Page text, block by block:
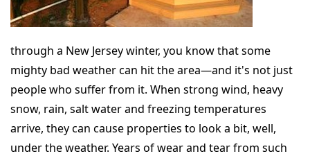
through a New Jersey winter, you know that some
mighty bad weather can hit the area—and it's not just
people who suffer from it. When strong wind, heavy
snow, rain, salt water and freezing temperatures
arrive, they can cause properties to look a bit, well,
under the weather. Years of wear and tear from such